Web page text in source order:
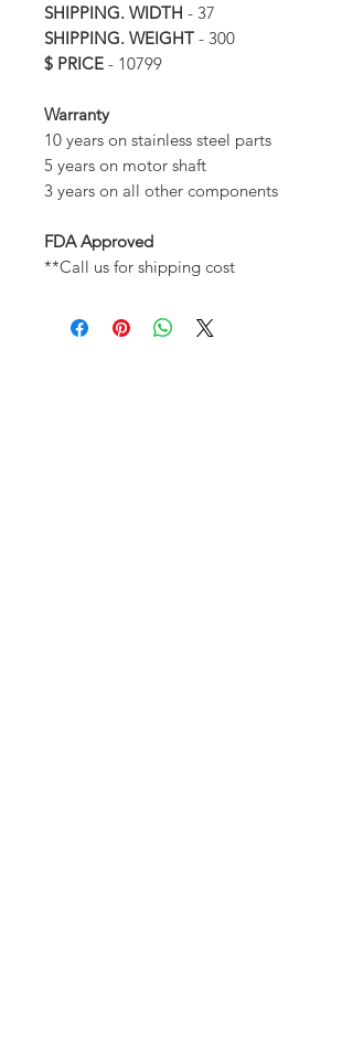
SHIPPING. WIDTH - 37
SHIPPING. WEIGHT - 300
$ PRICE - 10799
Warranty
10 years on stainless steel parts
5 years on motor shaft
3 years on all other components
FDA Approved
**Call us for shipping cost